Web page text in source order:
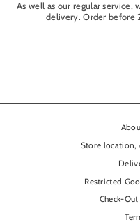
As well as our regular service,
delivery. Order before
Store location,
Restricted
Check-